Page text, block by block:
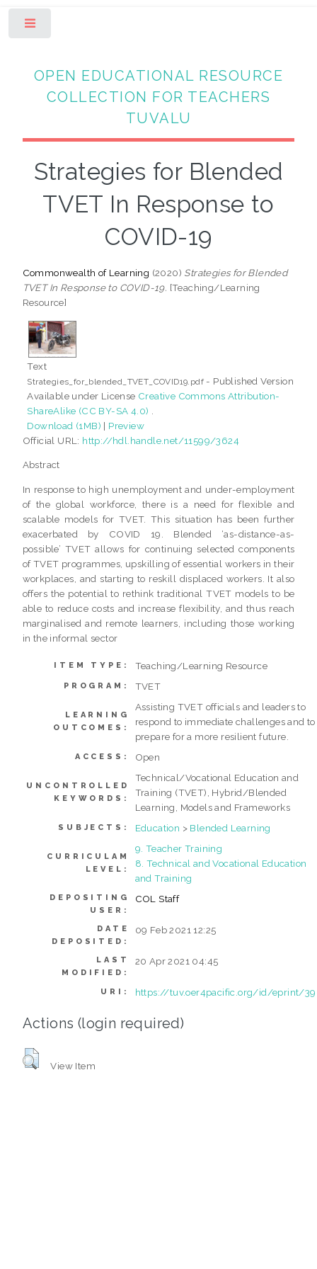
OPEN EDUCATIONAL RESOURCE
COLLECTION FOR TEACHERS
TUVALU
Strategies for Blended
TVET In Response to
COVID-19
Commonwealth of Learning (2020) Strategies for Blended
TVET In Response to COVID-19. [Teaching/Learning
Resource]
Text
Strategies_for_blended_TVET_COVID19.pdf- Published Version
Available under License Creative Commons Attribution-
ShareAlike (CC BY-SA 4.0)
Download (1MB) | Preview
Official URL: http://hdl.handle.net/11599/3624
Abstract
In response to high unemployment and under-employment
of the global workforce, there is a need for flexible and
scalable models for TVET. This situation has been further
exacerbated by COVID 19. Blended ‘as-distance-as-
possible’ TVET allows for continuing selected components
of TVET programmes, upskilling of essential workers in their
workplaces, and starting to reskill displaced workers. It also
offers the potential to rethink traditional TVET models to be
able to reduce costs and increase flexibility, and thus reach
marginalised and remote learners, including those working
in the informal sector
ITEM TYPE: Teaching/Learning Resource
PROGRAM: TVET
LEARNING
OUTCOMES:
Assisting TVET officials and leaders to
respond to immediate challenges and to
prepare for a more resilient future.
ACCESS: Open
UNCONTROLLED
KEYWORDS:
Technical/Vocational Education and
Training (TVET), Hybrid/Blended
Learning, Models and Frameworks
SUBJECTS: Education > Blended Learning
CURRICULAM
LEVEL:
9. Teacher Training
8. Technical and Vocational Education
and Training
DEPOSITING
USER:
COL Staff
DATE
DEPOSITED:
09 Feb 2021 12:25
LAST
MODIFIED:
20 Apr 2021 04:45
URI: https://tuv.oer4pacific.org/id/eprint/39
Actions (login required)
View Item